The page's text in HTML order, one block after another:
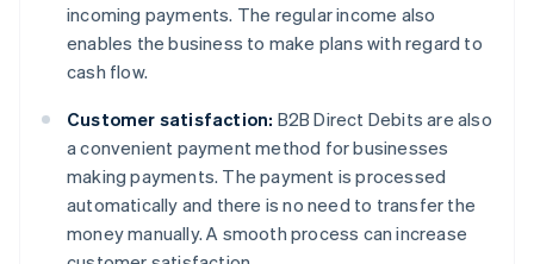
incoming payments. The regular income also
enables the business to make plans with regard to
cash flow.
Customer satisfaction: B2B Direct Debits are also
a convenient payment method for businesses
making payments. The payment is processed
automatically and there is no need to transfer the
money manually. A smooth process can increase